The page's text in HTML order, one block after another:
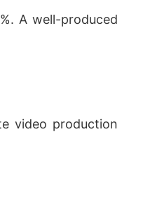
A well-produced
video production